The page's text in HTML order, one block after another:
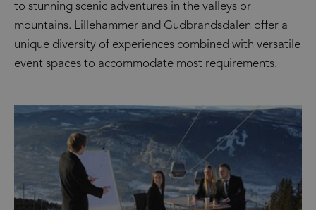
to stunning scenic adventures in the valleys or
mountains. Lillehammer and Gudbrandsdalen offer a
unique diversity of experiences combined with versatile
event spaces to accommodate most requirements.